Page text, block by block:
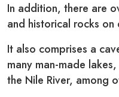
In addition, there are
and historical rocks on
It also comprises a
many man-made
the Nile River, among